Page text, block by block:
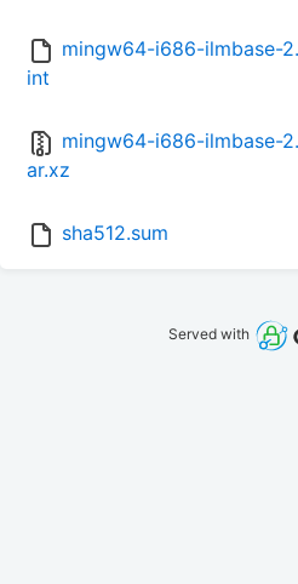
mingw64-i686-ilmbase-
int
mingw64-i686-ilmbase-
ar.xz
sha512.sum
Served with